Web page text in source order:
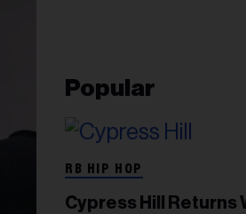
Popular
RB HIP HOP
Cypress Hill Returns